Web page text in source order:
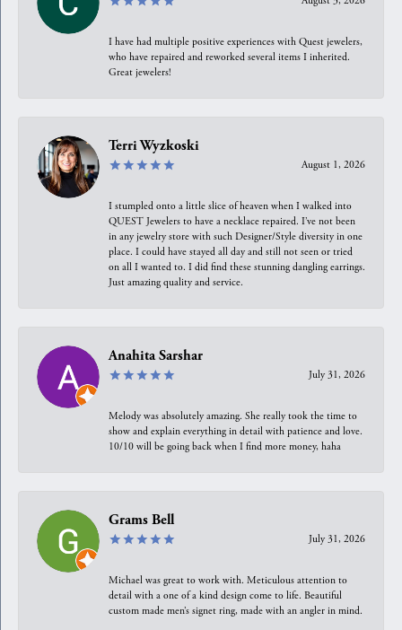
I have had multiple positive experiences with Quest jewelers,
who have repaired and reworked several items I inherited.
Great jewelers!
Terri Wyzkoski
August 1, 2026
I stumpled onto a little slice of heaven when I walked into
QUEST Jewelers to have a necklace repaired. I’ve not been
in any jewelry store with such Designer/Style diversity in one
place. I could have stayed all day and still not seen or tried
on all I wanted to. I did find these stunning dangling earrings.
Just amazing quality and service.
Anahita Sarshar
July 31, 2026
Melody was absolutely amazing. She really took the time to
show and explain everything in detail with patience and love.
10/10 will be going back when I find more money, haha
Grams Bell
July 31, 2026
Michael was great to work with. Meticulous attention to
detail with a one of a kind design come to life. Beautiful
custom made men’s signet ring, made with an angler in mind.